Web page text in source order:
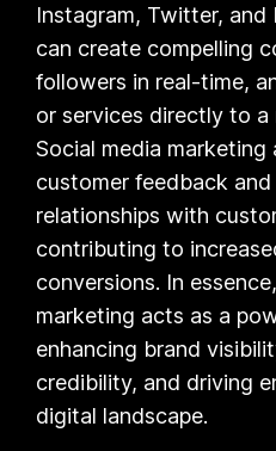
Instagram, Twitter, and
can create compelling
followers in real-time,
or services directly to a
Social media marketing
customer feedback
relationships with
contributing to
conversions. In
marketing acts as a
enhancing brand
credibility, and driving
digital landscape.